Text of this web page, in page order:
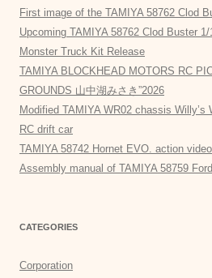
First image of the TAMIYA 58762 Clod
Upcoming TAMIYA 58762 Clod Buster
Monster Truck Kit Release
TAMIYA BLOCKHEAD MOTORS RC
GROUNDS 山中湖みさき”2026
Modified TAMIYA WR02 chassis Willy’s
RC drift car
TAMIYA 58742 Hornet EVO. action video
Assembly manual of TAMIYA 58759
CATEGORIES
Corporation